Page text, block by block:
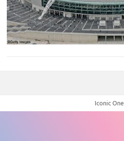
Iconic One